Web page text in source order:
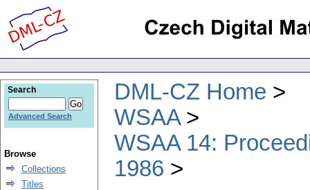
DML-CZ Home
WSAA
WSAA 14:
1986
Search
Advanced Search
Browse
Collections
Titles